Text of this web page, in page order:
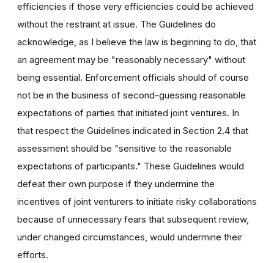
efficiencies if those very efficiencies could be achieved
without the restraint at issue. The Guidelines do
acknowledge, as I believe the law is beginning to do, that
an agreement may be "reasonably necessary" without
being essential. Enforcement officials should of course
not be in the business of second-guessing reasonable
expectations of parties that initiated joint ventures. In
that respect the Guidelines indicated in Section 2.4 that
assessment should be "sensitive to the reasonable
expectations of participants." These Guidelines would
defeat their own purpose if they undermine the
incentives of joint venturers to initiate risky collaborations
because of unnecessary fears that subsequent review,
under changed circumstances, would undermine their
efforts.